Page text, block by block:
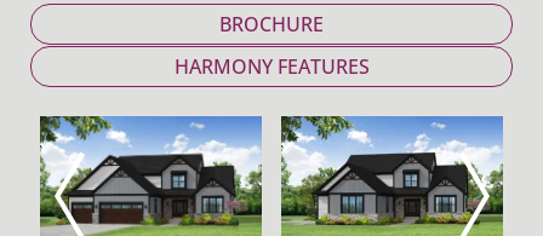
BROCHURE
HARMONY FEATURES
Previous Next